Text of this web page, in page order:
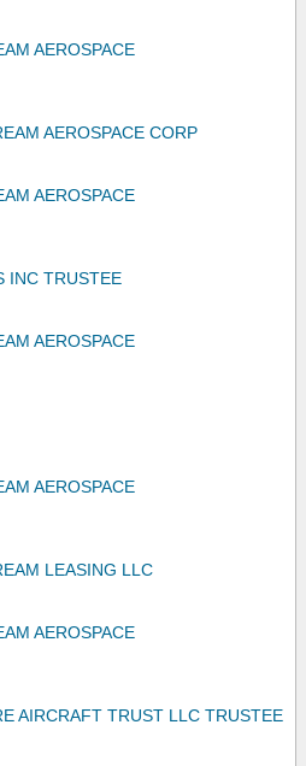
AEROSPACE
AEROSPACE CORP
AEROSPACE
INC TRUSTEE
AEROSPACE
AEROSPACE
LEASING LLC
AEROSPACE
AIRCRAFT TRUST LLC TRUSTEE